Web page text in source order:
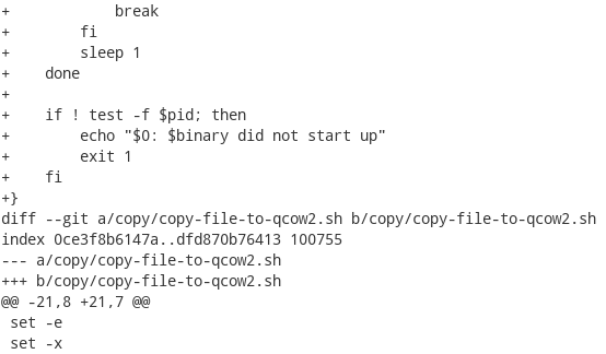
+            break
+        fi
+        sleep 1
+    done
+
+    if ! test -f $pid; then
+        echo "$0: $binary did not start up"
+        exit 1
+    fi
+}
diff --git a/copy/copy-file-to-qcow2.sh b/copy/copy-file-to-qcow2.sh
index 0ce3f8b6147a..dfd870b76413 100755
--- a/copy/copy-file-to-qcow2.sh
+++ b/copy/copy-file-to-qcow2.sh
@@ -21,8 +21,7 @@
set -e
set -x